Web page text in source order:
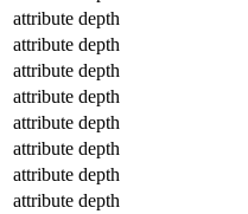
attribute depth
attribute depth
attribute depth
attribute depth
attribute depth
attribute depth
attribute depth
attribute depth